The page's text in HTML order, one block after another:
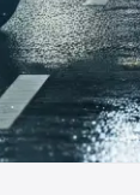
India|
Cars in